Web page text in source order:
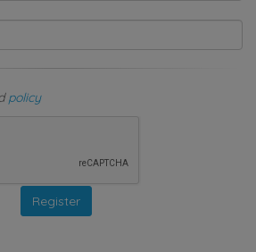
policy